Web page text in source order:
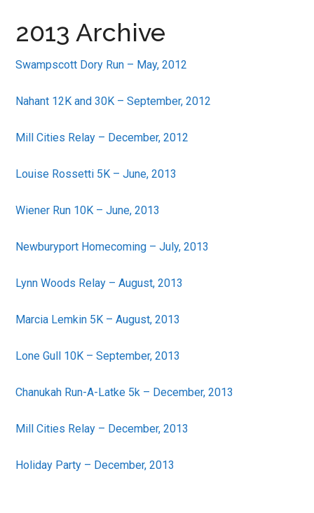
Beverly,
2013 Archive
Swampscott Dory Run – May, 2012
Nahant 12K and 30K – September, 2012
Mill Cities Relay – December, 2012
Louise Rossetti 5K – June, 2013
Wiener Run 10K – June, 2013
Newburyport Homecoming – July, 2013
Lynn Woods Relay – August, 2013
Marcia Lemkin 5K – August, 2013
Lone Gull 10K – September, 2013
Chanukah Run-A-Latke 5k – December, 2013
Mill Cities Relay – December, 2013
Holiday Party – December, 2013